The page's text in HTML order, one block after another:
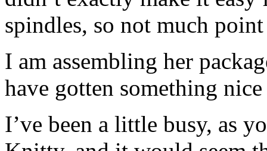
spindles, so not much
I am assembling her
have gotten something
I’ve been a little busy, as